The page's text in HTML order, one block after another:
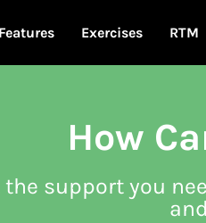
Features Exercises RTM
How
the support you